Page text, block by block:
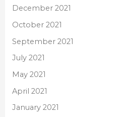
December 2021
October 2021
September 2021
July 2021
May 2021
April 2021
January 2021